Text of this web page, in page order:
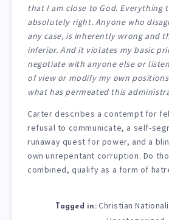
that I am close to God. Everything
absolutely right. Anyone who
any case, is inherently wrong and
inferior. And it violates my basic
negotiate with anyone else or
of view or modify my own
what has permeated this
Carter describes a contempt for
refusal to communicate, a self-
runaway quest for power, and a
own unrepentant corruption. Do
combined, qualify as a form of
Tagged in: Christian